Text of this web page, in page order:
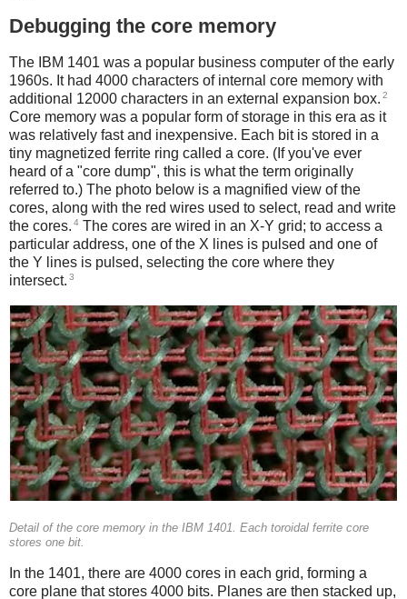
Debugging the core memory
The IBM 1401 was a popular business computer of the early
1960s. It had 4000 characters of internal core memory with
additional 12000 characters in an external expansion box. 2
Core memory was a popular form of storage in this era as it
was relatively fast and inexpensive. Each bit is stored in a
tiny magnetized ferrite ring called a core. (If you've ever
heard of a "core dump", this is what the term originally
referred to.) The photo below is a magnified view of the
cores, along with the red wires used to select, read and write
the cores. 4 The cores are wired in an X-Y grid; to access a
particular address, one of the X lines is pulsed and one of
the Y lines is pulsed, selecting the core where they
intersect. 3
Detail of the core memory in the IBM 1401. Each toroidal ferrite core
stores one bit.
In the 1401, there are 4000 cores in each grid, forming a
core plane that stores 4000 bits. Planes are then stacked up,